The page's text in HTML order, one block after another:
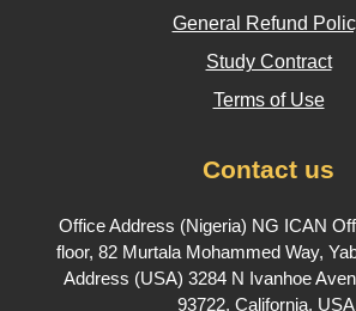
General Refund
Study Contract
Terms of Use
Contact us
Office Address (Nigeria) NG ICAN
floor, 82 Murtala Mohammed Way,
Address (USA) 3284 N Ivanhoe
93722, California,